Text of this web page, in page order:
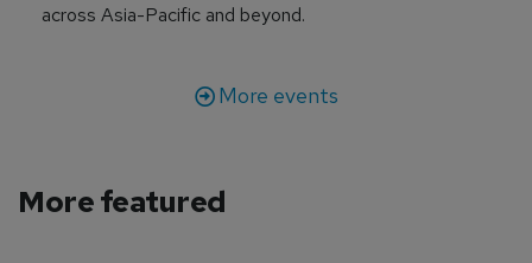
across Asia-Pacific and beyond.
More events
More featured